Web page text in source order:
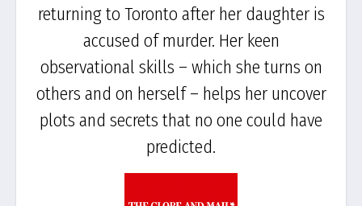
returning to Toronto after her daughter is
accused of murder. Her keen
observational skills – which she turns on
others and on herself – helps her uncover
plots and secrets that no one could have
predicted.